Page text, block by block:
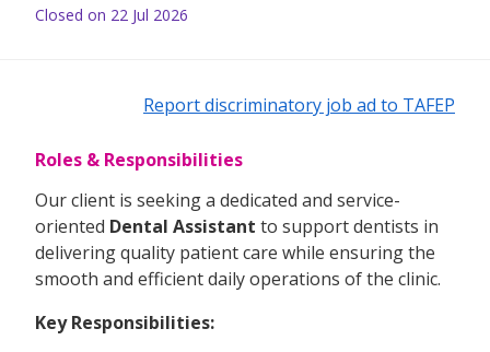
Closed on 22 Jul 2026
Report discriminatory job ad to TAFEP
Roles & Responsibilities
Our client is seeking a dedicated and service-
oriented Dental Assistant to support dentists in
delivering quality patient care while ensuring the
smooth and efficient daily operations of the clinic.
Key Responsibilities: